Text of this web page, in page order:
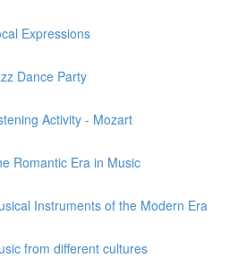
Expressions
Dance Party
Activity - Mozart
Romantic Era in Music
Instruments of the Modern Era
from different cultures